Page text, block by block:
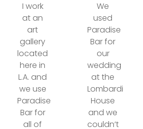
I work
at an
art
gallery
located
here in
L.A. and
we use
Paradise
Bar for
all of
We
used
Paradise
Bar for
our
wedding
at the
Lombardi
House
and we
couldn’t